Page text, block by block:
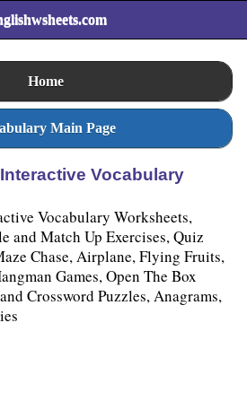
Home
Main Page
Vocabulary
Vocabulary Worksheets,
and Match Up Exercises, Quiz
Chase, Airplane, Flying Fruits,
Games, Open The Box
Crossword Puzzles, Anagrams,